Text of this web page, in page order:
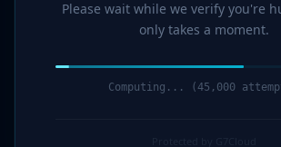
Please wait while we verify you're
only takes a moment.
Computing... (46,000